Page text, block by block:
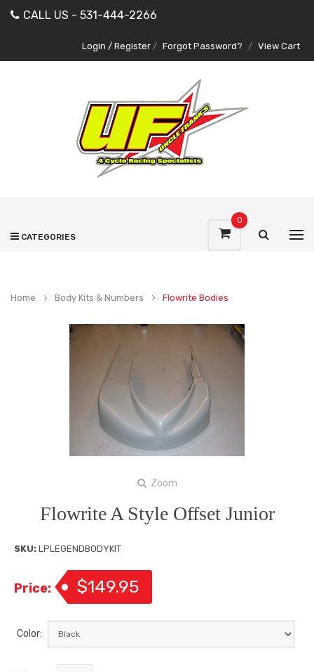
CALL US - 531-444-2266
Login / Register / Forgot Password? / View Cart
0
CATEGORIES
Home Body Kits & Numbers Flowrite Bodies
Zoom
Flowrite A Style Offset Junior
SKU: LPLEGENDBODYKIT
Price: $149.95
Color: